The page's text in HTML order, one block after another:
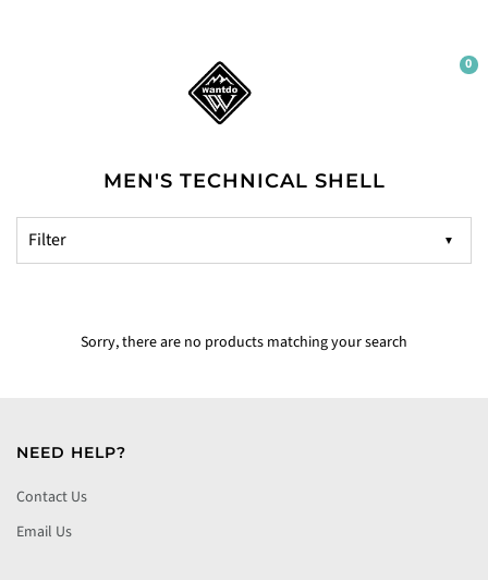
0
MEN'S TECHNICAL SHELL
▼
Sorry, there are no products matching your search
NEED HELP?
Contact Us
Email Us